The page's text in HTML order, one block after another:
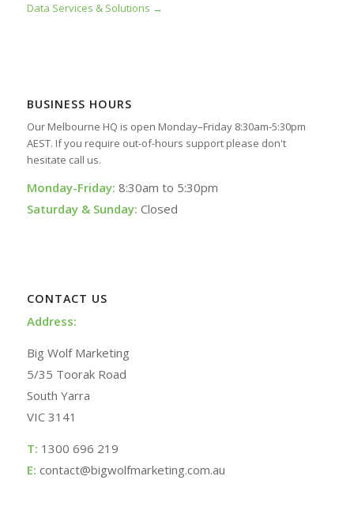
Data Services & Solutions →
BUSINESS HOURS
Our Melbourne HQ is open Monday–Friday 8:30am-5:30pm
AEST. If you require out-of-hours support please don't
hesitate call us.
Monday-Friday: 8:30am to 5:30pm
Saturday & Sunday: Closed
CONTACT US
Address:
Big Wolf Marketing
5/35 Toorak Road
South Yarra
VIC 3141
T: 1300 696 219
E: contact@bigwolfmarketing.com.au